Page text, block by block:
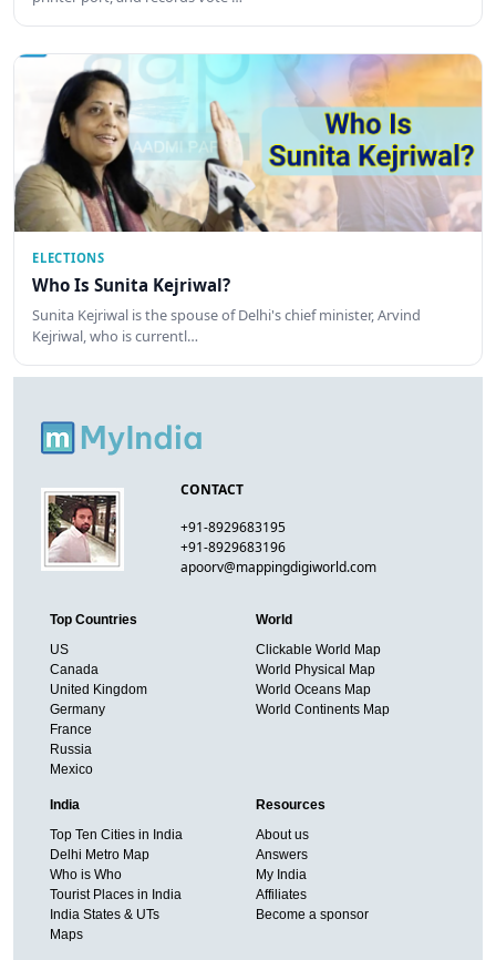
ELECTIONS
Who Is Sunita Kejriwal?
Sunita Kejriwal is the spouse of Delhi's chief minister, Arvind
Kejriwal, who is currentl…
CONTACT
+91-8929683195
+91-8929683196
apoorv@mappingdigiworld.com
Top Countries
US
Canada
United Kingdom
Germany
France
Russia
Mexico
World
Clickable World Map
World Physical Map
World Oceans Map
World Continents Map
India
Top Ten Cities in India
Delhi Metro Map
Who is Who
Tourist Places in India
India States & UTs
Maps
Resources
About us
Answers
My India
Affiliates
Become a sponsor